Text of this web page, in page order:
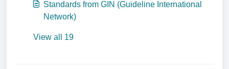
Standards from GIN (Guideline International
Network)
View all 19